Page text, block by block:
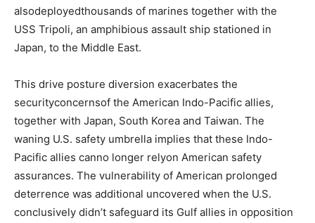
alsodeployedthousands of marines together with the
USS Tripoli, an amphibious assault ship stationed in
Japan, to the Middle East.
This drive posture diversion exacerbates the
securityconcernsof the American Indo-Pacific allies,
together with Japan, South Korea and Taiwan. The
waning U.S. safety umbrella implies that these Indo-
Pacific allies canno longer relyon American safety
assurances. The vulnerability of American prolonged
deterrence was additional uncovered when the U.S.
conclusively didn’t safeguard its Gulf allies in opposition